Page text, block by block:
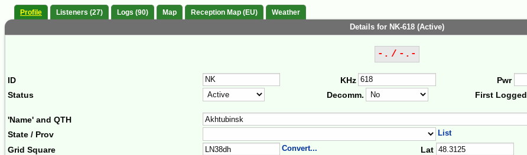
Profile Listeners (27) Logs (90) Map Reception Map (EU) Weather
Details for NK-618 (Active)
-. / -.-
ID KHz Pwr
Status
Decomm. First Logged
'Name' and QTH
State / Prov
List
Grid Square Convert... Lat